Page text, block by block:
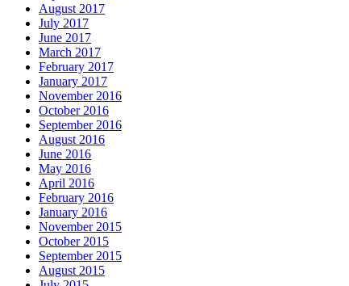
August 2017
July 2017
June 2017
March 2017
February 2017
January 2017
November 2016
October 2016
September 2016
August 2016
June 2016
May 2016
April 2016
February 2016
January 2016
November 2015
October 2015
September 2015
August 2015